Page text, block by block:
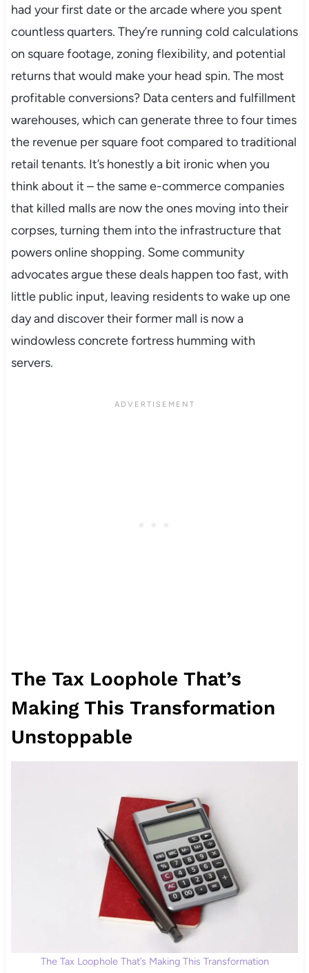
had your first date or the arcade where you spent
countless quarters. They’re running cold calculations
on square footage, zoning flexibility, and potential
returns that would make your head spin. The most
profitable conversions? Data centers and fulfillment
warehouses, which can generate three to four times
the revenue per square foot compared to traditional
retail tenants. It’s honestly a bit ironic when you
think about it – the same e-commerce companies
that killed malls are now the ones moving into their
corpses, turning them into the infrastructure that
powers online shopping. Some community
advocates argue these deals happen too fast, with
little public input, leaving residents to wake up one
day and discover their former mall is now a
windowless concrete fortress humming with
servers.
The Tax Loophole That’s
Making This Transformation
Unstoppable
The Tax Loophole That’s Making This Transformation